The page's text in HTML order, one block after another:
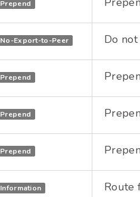
Prepend
No-Export-to-Peer Do
Prepend
Prepend
Prepend
Information Route